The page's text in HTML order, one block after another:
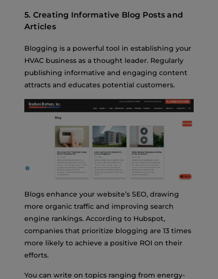
5. Creating Informative Blog Posts and
Articles
Blogging is a powerful tool in establishing your
HVAC business as a thought leader. Regularly
publishing informative and engaging content
attracts and educates potential customers.
Blogs enhance your website’s SEO, drawing
more organic traffic and improving search
engine rankings. According to Hubspot,
companies that prioritize blogging are 13 times
more likely to achieve a positive ROI on their
efforts.
You can write on topics ranging from energy-